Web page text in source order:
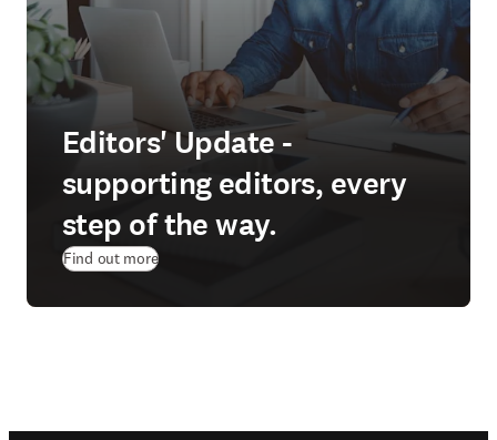
Editors' Update -
supporting editors, every
step of the way.
Find out more